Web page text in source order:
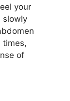
your
slowly
times,
of